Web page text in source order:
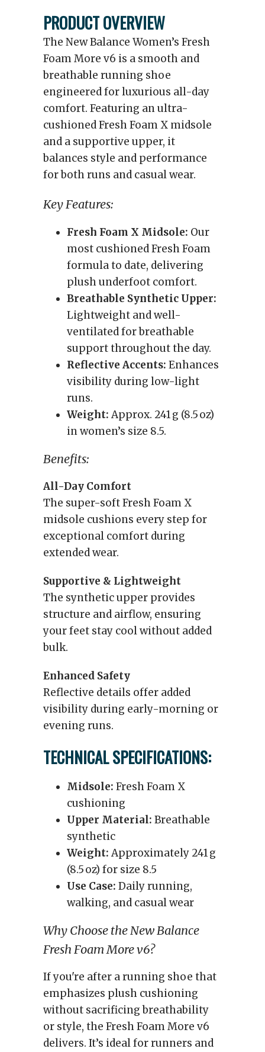
PRODUCT OVERVIEW
The New Balance Women’s Fresh
Foam More v6 is a smooth and
breathable running shoe
engineered for luxurious all-day
comfort. Featuring an ultra-
cushioned Fresh Foam X midsole
and a supportive upper, it
balances style and performance
for both runs and casual wear.
Key Features:
Fresh Foam X Midsole: Our
most cushioned Fresh Foam
formula to date, delivering
plush underfoot comfort.
Breathable Synthetic Upper:
Lightweight and well-
ventilated for breathable
support throughout the day.
Reflective Accents: Enhances
visibility during low-light
runs.
Weight:Approx. 241 g (8.5 oz)
in women’s size 8.5.
Benefits:
All-Day Comfort
The super-soft Fresh Foam X
midsole cushions every step for
exceptional comfort during
extended wear.
Supportive & Lightweight
The synthetic upper provides
structure and airflow, ensuring
your feet stay cool without added
bulk.
Enhanced Safety
Reflective details offer added
visibility during early-morning or
evening runs.
TECHNICAL SPECIFICATIONS:
Midsole: Fresh Foam X
cushioning
Upper Material: Breathable
synthetic
Weight:Approximately 241 g
(8.5 oz) for size 8.5
Use Case: Daily running,
walking, and casual wear
Why Choose the New Balance
Fresh Foam More v6?
If you're after a running shoe that
emphasizes plush cushioning
without sacrificing breathability
or style, the Fresh Foam More v6
delivers. It’s ideal for runners and